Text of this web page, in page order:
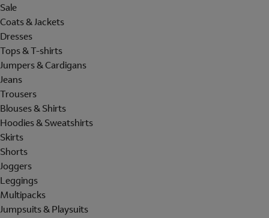
Sale
Coats & Jackets
Dresses
Tops & T-shirts
Jumpers & Cardigans
Jeans
Trousers
Blouses & Shirts
Hoodies & Sweatshirts
Skirts
Shorts
Joggers
Leggings
Multipacks
Jumpsuits & Playsuits